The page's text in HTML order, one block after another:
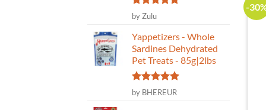
Rated
out of 5
by Zulu
Yappetizers - Whole
Sardines Dehydrated
Pet Treats - 85g|2lbs
Rated5
out of 5
by BHEREUR
-